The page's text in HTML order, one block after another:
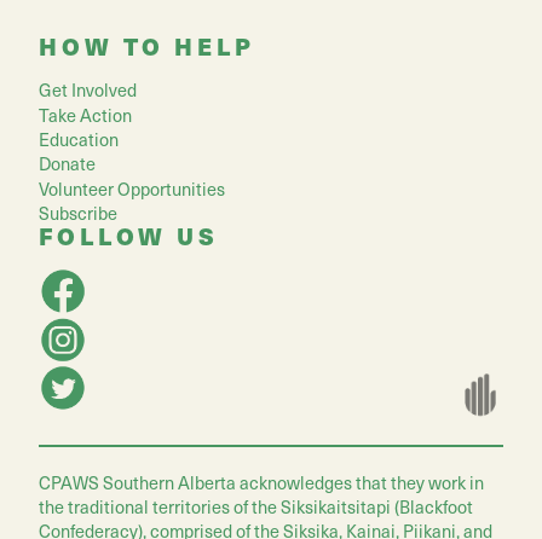
HOW TO HELP
Get Involved
Take Action
Education
Donate
Volunteer Opportunities
Subscribe
FOLLOW US
CPAWS Southern Alberta acknowledges that they work in
the traditional territories of the Siksikaitsitapi (Blackfoot
Confederacy), comprised of the Siksika, Kainai, Piikani, and